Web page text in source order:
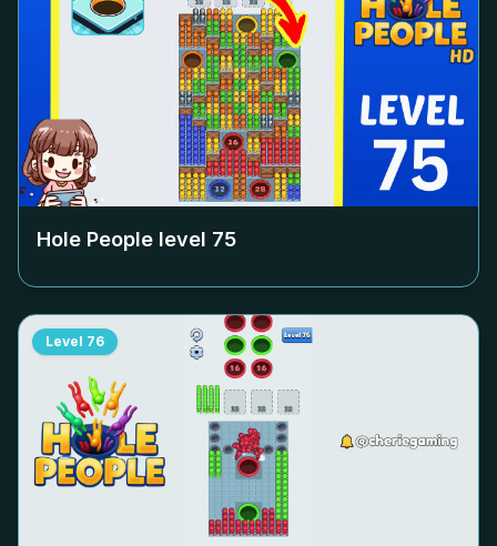
Hole People level 75
Level 76